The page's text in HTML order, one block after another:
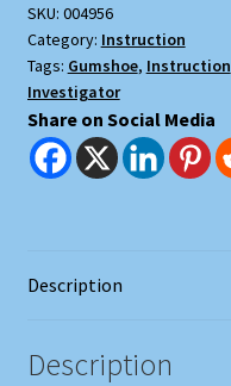
quantity
SKU: 004956
Category: Instruction
Tags: Gumshoe, Instruction
Investigator
Share on Social Media
Description
Description